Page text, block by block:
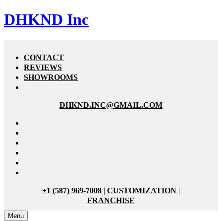
DHKND Inc
CONTACT
REVIEWS
SHOWROOMS
DHKND.INC@GMAIL.COM
+1 (587) 969-7008 | CUSTOMIZATION |
FRANCHISE
Menu